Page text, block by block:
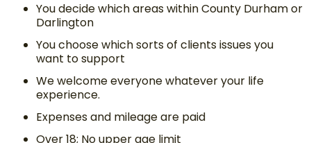
You decide which areas within County Durham or
Darlington
You choose which sorts of clients issues you
want to support
We welcome everyone whatever your life
experience.
Expenses and mileage are paid
Over 18; No upper age limit